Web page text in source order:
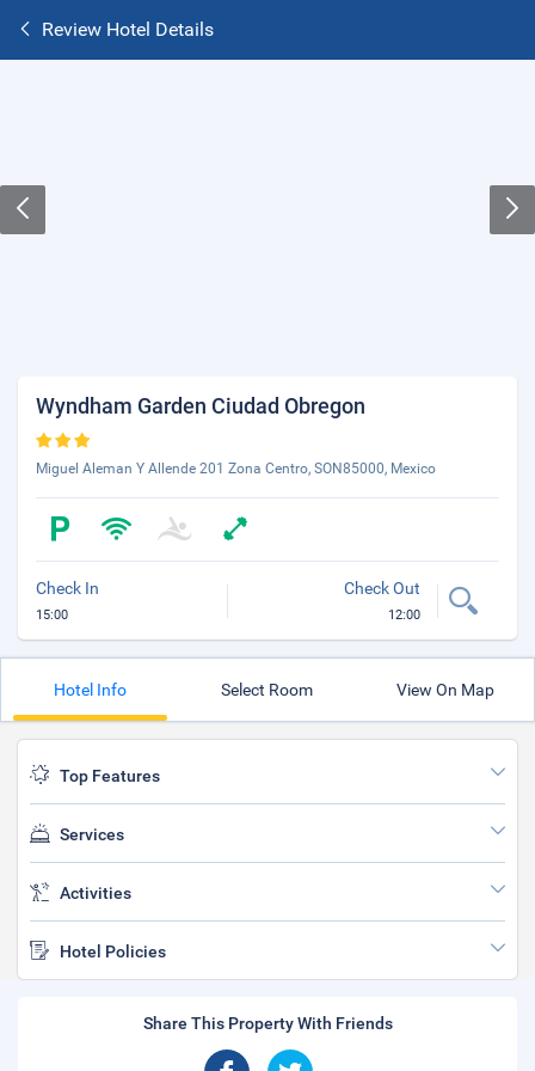
Review Hotel Details
Wyndham Garden Ciudad Obregon
Miguel Aleman Y Allende 201 Zona Centro, SON85000, Mexico
Check In
15:00
Check Out
12:00
Hotel Info Select Room View On Map
Top Features
Services
Activities
Hotel Policies
Share This Property With Friends